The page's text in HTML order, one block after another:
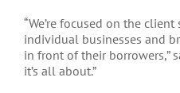
“We’re focused on the
individual businesses and
in front of their borrowers,”
it’s all about.”